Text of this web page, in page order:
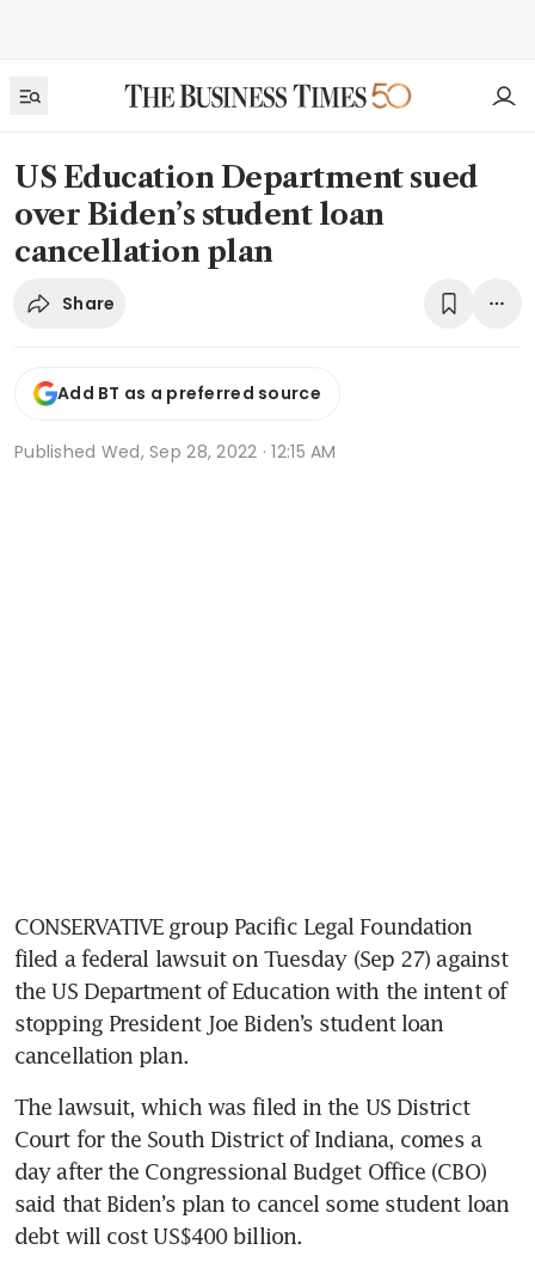
US Education Department sued
over Biden’s student loan
cancellation plan
Share
Add BT as a preferred source
Published Wed, Sep 28, 2022 · 12:15 AM
CONSERVATIVE group Pacific Legal Foundation
filed a federal lawsuit on Tuesday (Sep 27) against
the US Department of Education with the intent of
stopping President Joe Biden’s student loan
The lawsuit, which was filed in the US District
Court for the South District of Indiana, comes a
day after the Congressional Budget Office (CBO)
said that Biden’s plan to cancel some student loan